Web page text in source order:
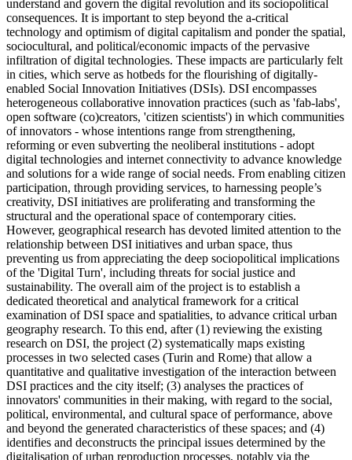
understand and govern the digital revolution and its sociopolitical
consequences. It is important to step beyond the a-critical
technology and optimism of digital capitalism and ponder the spatial,
sociocultural, and political/economic impacts of the pervasive
infiltration of digital technologies. These impacts are particularly felt
in cities, which serve as hotbeds for the flourishing of digitally-
enabled Social Innovation Initiatives (DSIs). DSI encompasses
heterogeneous collaborative innovation practices (such as 'fab-labs',
open software (co)creators, 'citizen scientists') in which communities
of innovators - whose intentions range from strengthening,
reforming or even subverting the neoliberal institutions - adopt
digital technologies and internet connectivity to advance knowledge
and solutions for a wide range of social needs. From enabling citizen
participation, through providing services, to harnessing people’s
creativity, DSI initiatives are proliferating and transforming the
structural and the operational space of contemporary cities.
However, geographical research has devoted limited attention to the
relationship between DSI initiatives and urban space, thus
preventing us from appreciating the deep sociopolitical implications
of the 'Digital Turn', including threats for social justice and
sustainability. The overall aim of the project is to establish a
dedicated theoretical and analytical framework for a critical
examination of DSI space and spatialities, to advance critical urban
geography research. To this end, after (1) reviewing the existing
research on DSI, the project (2) systematically maps existing
processes in two selected cases (Turin and Rome) that allow a
quantitative and qualitative investigation of the interaction between
DSI practices and the city itself; (3) analyses the practices of
innovators' communities in their making, with regard to the social,
political, environmental, and cultural space of performance, above
and beyond the generated characteristics of these spaces; and (4)
identifies and deconstructs the principal issues determined by the
digitalisation of urban reproduction processes, notably via the